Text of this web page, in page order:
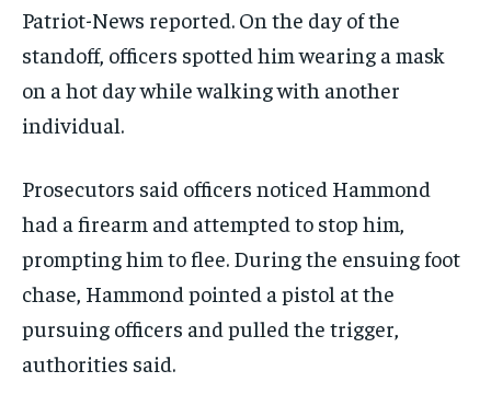
Patriot-News reported. On the day of the
standoff, officers spotted him wearing a mask
on a hot day while walking with another
individual.
Prosecutors said officers noticed Hammond
had a firearm and attempted to stop him,
prompting him to flee. During the ensuing foot
chase, Hammond pointed a pistol at the
pursuing officers and pulled the trigger,
authorities said.